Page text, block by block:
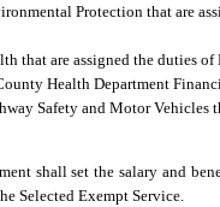
Protection that are
that are assigned the duties
Health Department
Safety and Motor Vehicles
shall set the salary and
Selected Exempt Service.